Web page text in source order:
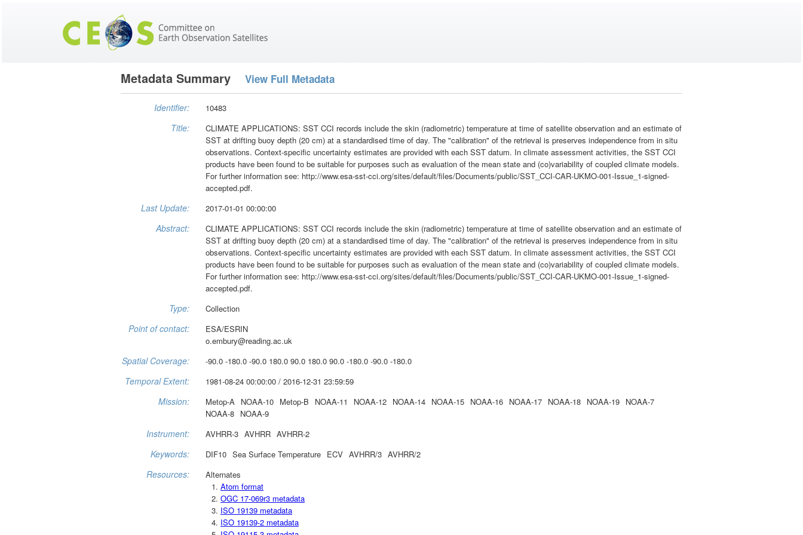
Metadata Summary View Full Metadata
Identifier: 10483
Title:
CLIMATE APPLICATIONS: SST CCI records include the skin (radiometric) temperature at time of satellite observation and an estimate of
SST at drifting buoy depth (20 cm) at a standardised time of day. The "calibration" of the retrieval is preserves independence from in situ
observations. Context-specific uncertainty estimates are provided with each SST datum. In climate assessment activities, the SST CCI
products have been found to be suitable for purposes such as evaluation of the mean state and (co)variability of coupled climate models.
For further information see: http://www.esa-sst-cci.org/sites/default/files/Documents/public/SST_CCI-CAR-UKMO-001-Issue_1-signed-
accepted.pdf.
Last Update: 2017-01-01 00:00:00
Abstract:
CLIMATE APPLICATIONS: SST CCI records include the skin (radiometric) temperature at time of satellite observation and an estimate of
SST at drifting buoy depth (20 cm) at a standardised time of day. The "calibration" of the retrieval is preserves independence from in situ
observations. Context-specific uncertainty estimates are provided with each SST datum. In climate assessment activities, the SST CCI
products have been found to be suitable for purposes such as evaluation of the mean state and (co)variability of coupled climate models.
For further information see: http://www.esa-sst-cci.org/sites/default/files/Documents/public/SST_CCI-CAR-UKMO-001-Issue_1-signed-
accepted.pdf.
Type: Collection
Point of contact:
ESA/ESRIN
o.embury@reading.ac.uk
Spatial Coverage: -90.0 -180.0 -90.0 180.0 90.0 180.0 90.0 -180.0 -90.0 -180.0
Temporal Extent: 1981-08-24 00:00:00 / 2016-12-31 23:59:59
Mission: Metop-A NOAA-10 Metop-B NOAA-11 NOAA-12 NOAA-14 NOAA-15 NOAA-16 NOAA-17 NOAA-18 NOAA-19 NOAA-7
NOAA-8 NOAA-9
Instrument: AVHRR-3 AVHRR AVHRR-2
Keywords: DIF10 Sea Surface Temperature ECV AVHRR/3 AVHRR/2
Resources:
Alternates
Atom format
OGC 17-069r3 metadata
ISO 19139 metadata
ISO 19139-2 metadata